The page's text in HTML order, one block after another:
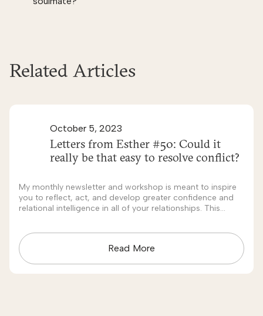
Related Articles
October 5, 2023
Letters from Esther #50: Could it
really be that easy to resolve conflict?
My monthly newsletter and workshop is meant to inspire
you to reflect, act, and develop greater confidence and
relational intelligence in all of your relationships. This
Read More